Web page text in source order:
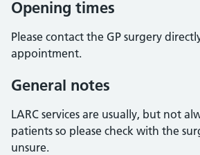
Opening times
Please contact the GP surgery
appointment.
General notes
LARC services are usually, but not
patients so please check with the
unsure.